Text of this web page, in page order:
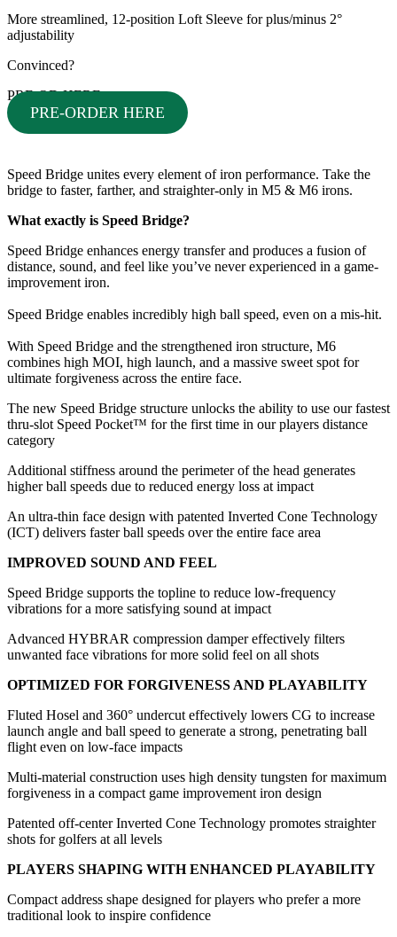
More streamlined, 12-position Loft Sleeve for plus/minus 2°
adjustability
Convinced?
PRE-OD HERE
PRE-ORDER HERE
Speed Bridge unites every element of iron performance. Take the
bridge to faster, farther, and straighter-only in M5 & M6 irons.
What exactly is Speed Bridge?
Speed Bridge enhances energy transfer and produces a fusion of
distance, sound, and feel like you’ve never experienced in a game-
improvement iron.
Speed Bridge enables incredibly high ball speed, even on a mis-hit.
With Speed Bridge and the strengthened iron structure, M6
combines high MOI, high launch, and a massive sweet spot for
ultimate forgiveness across the entire face.
The new Speed Bridge structure unlocks the ability to use our fastest
thru-slot Speed Pocket™ for the first time in our players distance
category
Additional stiffness around the perimeter of the head generates
higher ball speeds due to reduced energy loss at impact
An ultra-thin face design with patented Inverted Cone Technology
(ICT) delivers faster ball speeds over the entire face area
IMPROVED SOUND AND FEEL
Speed Bridge supports the topline to reduce low-frequency
vibrations for a more satisfying sound at impact
Advanced HYBRAR compression damper effectively filters
unwanted face vibrations for more solid feel on all shots
OPTIMIZED FOR FORGIVENESS AND PLAYABILITY
Fluted Hosel and 360° undercut effectively lowers CG to increase
launch angle and ball speed to generate a strong, penetrating ball
flight even on low-face impacts
Multi-material construction uses high density tungsten for maximum
forgiveness in a compact game improvement iron design
Patented off-center Inverted Cone Technology promotes straighter
shots for golfers at all levels
PLAYERS SHAPING WITH ENHANCED PLAYABILITY
Compact address shape designed for players who prefer a more
traditional look to inspire confidence